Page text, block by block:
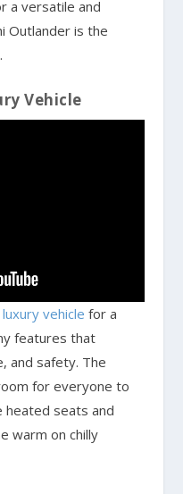
a versatile and
Outlander is the
Vehicle
luxury vehicle for a
features that
and safety. The
for everyone to
heated seats and
warm on chilly